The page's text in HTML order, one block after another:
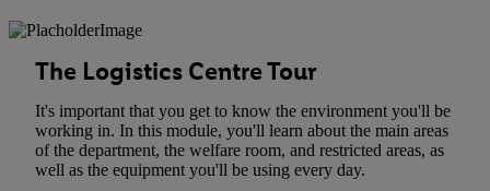
The Logistics Centre Tour
It's important that you get to know the environment you'll be
working in. In this module, you'll learn about the main areas
of the department, the welfare room, and restricted areas, as
well as the equipment you'll be using every day.